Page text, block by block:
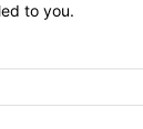
to you.